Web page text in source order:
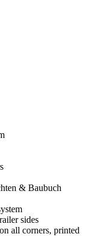
& Baubuch
sides
all corners, printed